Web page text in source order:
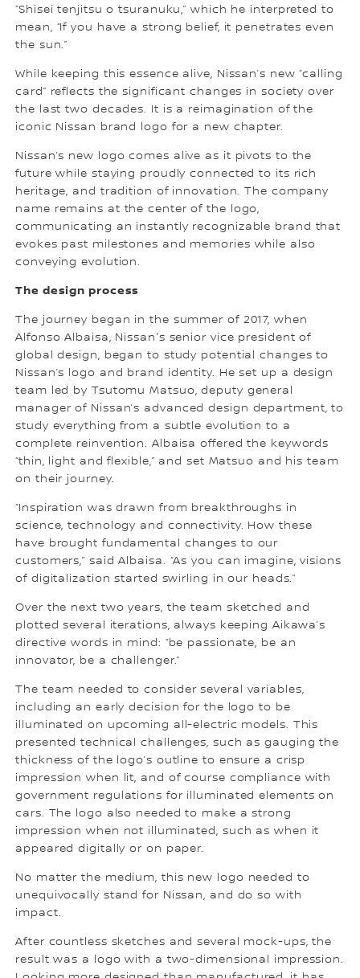
“Shisei tenjitsu o tsuranuku,” which he interpreted to
mean, “If you have a strong belief, it penetrates even
the sun.”
While keeping this essence alive, Nissan’s new “calling
card” reflects the significant changes in society over
the last two decades. It is a reimagination of the
iconic Nissan brand logo for a new chapter.
Nissan’s new logo comes alive as it pivots to the
future while staying proudly connected to its rich
heritage, and tradition of innovation. The company
name remains at the center of the logo,
communicating an instantly recognizable brand that
evokes past milestones and memories while also
conveying evolution.
The design process
The journey began in the summer of 2017, when
Alfonso Albaisa, Nissan's senior vice president of
global design, began to study potential changes to
Nissan’s logo and brand identity. He set up a design
team led by Tsutomu Matsuo, deputy general
manager of Nissan’s advanced design department, to
study everything from a subtle evolution to a
complete reinvention. Albaisa offered the keywords
“thin, light and flexible,” and set Matsuo and his team
on their journey.
“Inspiration was drawn from breakthroughs in
science, technology and connectivity. How these
have brought fundamental changes to our
customers,” said Albaisa. “As you can imagine, visions
of digitalization started swirling in our heads.”
Over the next two years, the team sketched and
plotted several iterations, always keeping Aikawa’s
directive words in mind: “be passionate, be an
innovator, be a challenger.”
The team needed to consider several variables,
including an early decision for the logo to be
illuminated on upcoming all-electric models. This
presented technical challenges, such as gauging the
thickness of the logo’s outline to ensure a crisp
impression when lit, and of course compliance with
government regulations for illuminated elements on
cars. The logo also needed to make a strong
impression when not illuminated, such as when it
appeared digitally or on paper.
No matter the medium, this new logo needed to
unequivocally stand for Nissan, and do so with
impact.
After countless sketches and several mock-ups, the
result was a logo with a two-dimensional impression.